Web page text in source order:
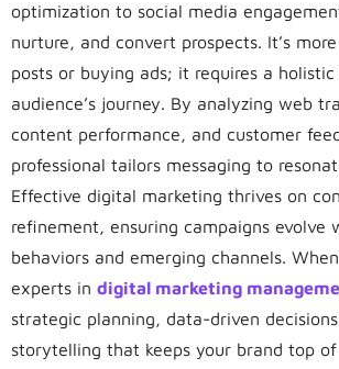
optimization to social media
nurture, and convert prospects. It’s
posts or buying ads; it requires a
audience’s journey. By analyzing web
content performance, and customer
professional tailors messaging to
Effective digital marketing thrives on
refinement, ensuring campaigns evolve
behaviors and emerging channels.
experts in digital marketing
strategic planning, data-driven
storytelling that keeps your brand top